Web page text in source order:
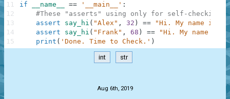
if __name__ == '__main__' :
#These "asserts" using only for self-checking
assert
say_hi ( "Alex" , 32 ) ==
"Hi. My name is
assert
say_hi ( "Frank" , 68 ) ==
"Hi. My name is
print ( 'Done. Time to Check.' )
11
12
13
14
15
int str
Aug 6th, 2019